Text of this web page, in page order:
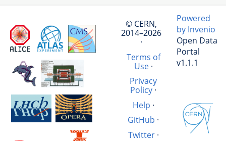
© CERN,
2014–2026
·
Terms of
Use·
Privacy
Policy ·
Help ·
GitHub ·
Twitter·
Powered
by Invenio
Open Data
Portal
v1.1.1